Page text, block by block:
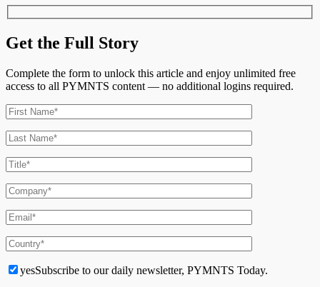
Get the Full Story
Complete the form to unlock this article and enjoy unlimited free
access to all PYMNTS content — no additional logins required.
yesSubscribe to our daily newsletter, PYMNTS Today.